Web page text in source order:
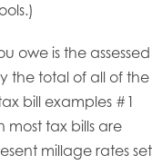
owe is the assessed
the total of all of the
bill examples #1
most tax bills are
millage rates set